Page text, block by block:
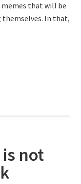
that will be
themselves. In that,
not